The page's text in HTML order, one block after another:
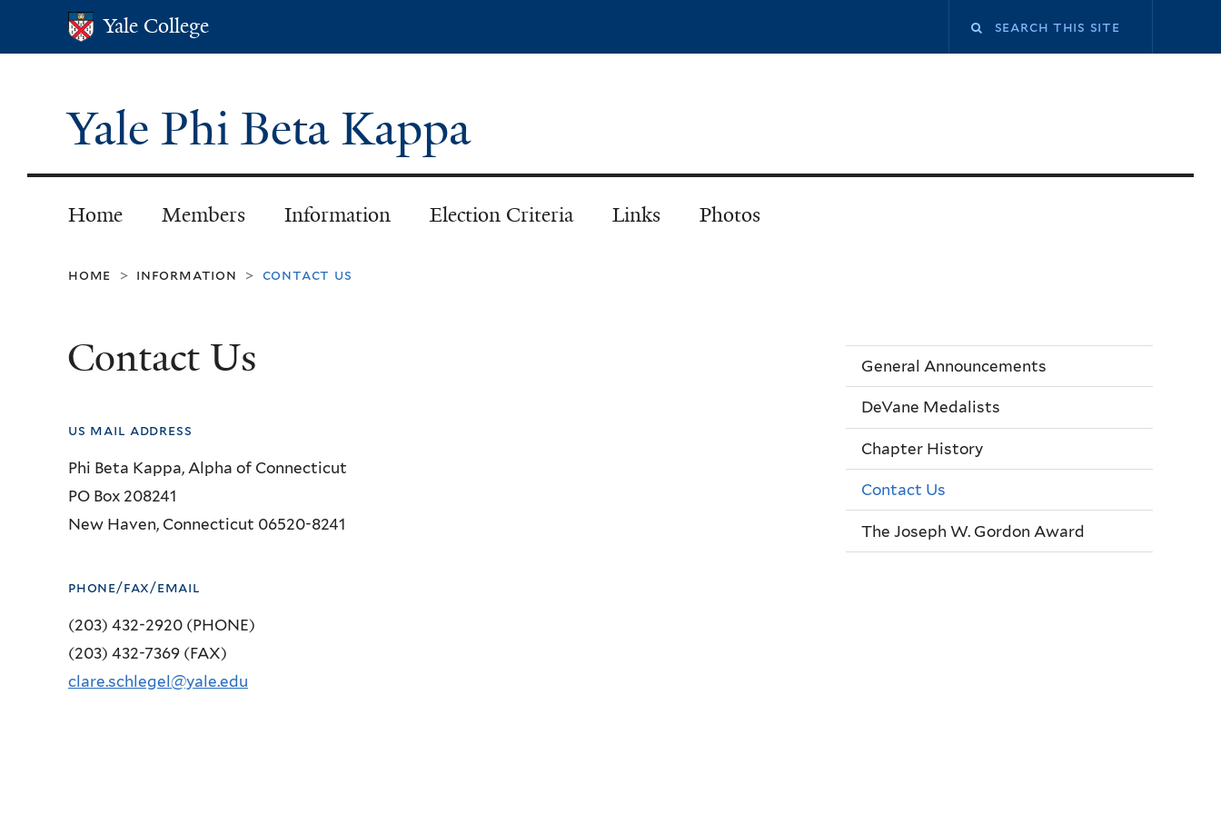
Yale College
Yale College
Yale Phi Beta Kappa
Home Members Information Election Criteria Links Photos
home > information > contact us
Contact Us
us mail address
Phi Beta Kappa, Alpha of Connecticut
PO Box 208241
New Haven, Connecticut 06520-8241
phone/fax/email
(203) 432-2920 (PHONE)
(203) 432-7369 (FAX)
clare.schlegel@yale.edu
General Announcements
DeVane Medalists
Chapter History
Contact Us
The Joseph W. Gordon Award